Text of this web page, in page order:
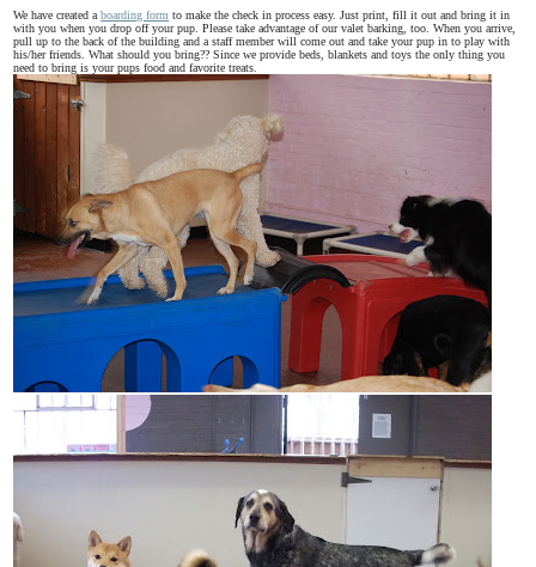
We have created aboarding form to make the check in process easy. Just print, fill it out and bring it in
with you when you drop off your pup. Please take advantage of our valet barking, too. When you arrive,
pull up to the back of the building and a staff member will come out and take your pup in to play with
his/her friends. What should you bring?? Since we provide beds, blankets and toys the only thing you
need to bring is your pups food and favorite treats.